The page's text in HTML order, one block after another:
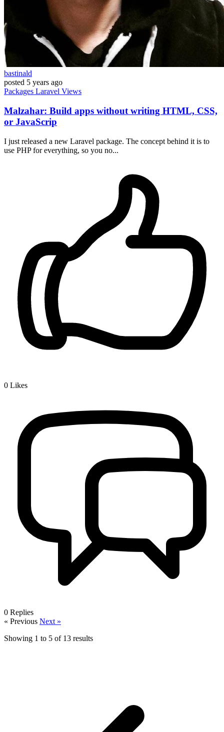
bastinald
posted 5 years ago
Packages Laravel Views
Malzahar: Build apps without writing HTML, CSS,
or JavaScrip
I just released a new Laravel package. The concept behind it is to
use PHP for everything, so you no...
0 Likes
0 Replies
« Previous Next »
Showing 1 to 5 of 13 results